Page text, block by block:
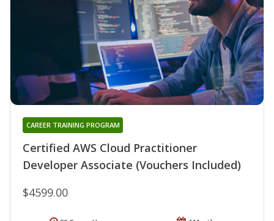
Certified AWS Cloud Practitioner
Developer Associate (Vouchers Included)
CAREER TRAINING PROGRAM
$4599.00